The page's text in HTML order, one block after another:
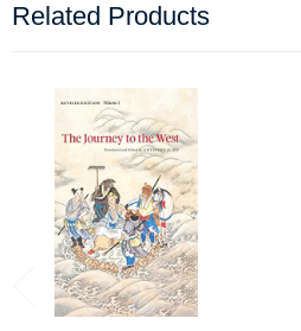
Related Products